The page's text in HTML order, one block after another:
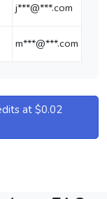
j***@***.com
m***@***.com
at $0.02